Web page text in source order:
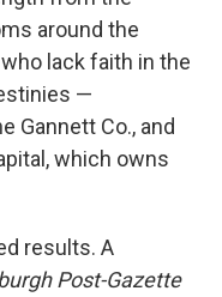
around the
lack faith in the
—
Gannett Co., and
which owns
results. A
Post-Gazette